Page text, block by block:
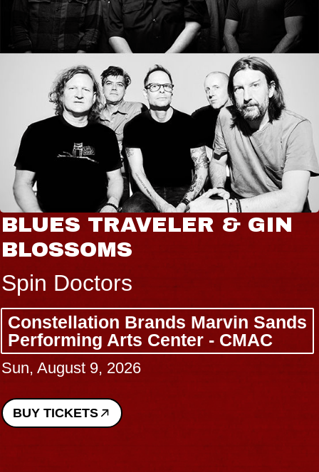
BLUES TRAVELER & GIN
BLOSSOMS
Spin Doctors
Constellation Brands Marvin Sands
Performing Arts Center - CMAC
Sun, August 9, 2026
BUY TICKETS